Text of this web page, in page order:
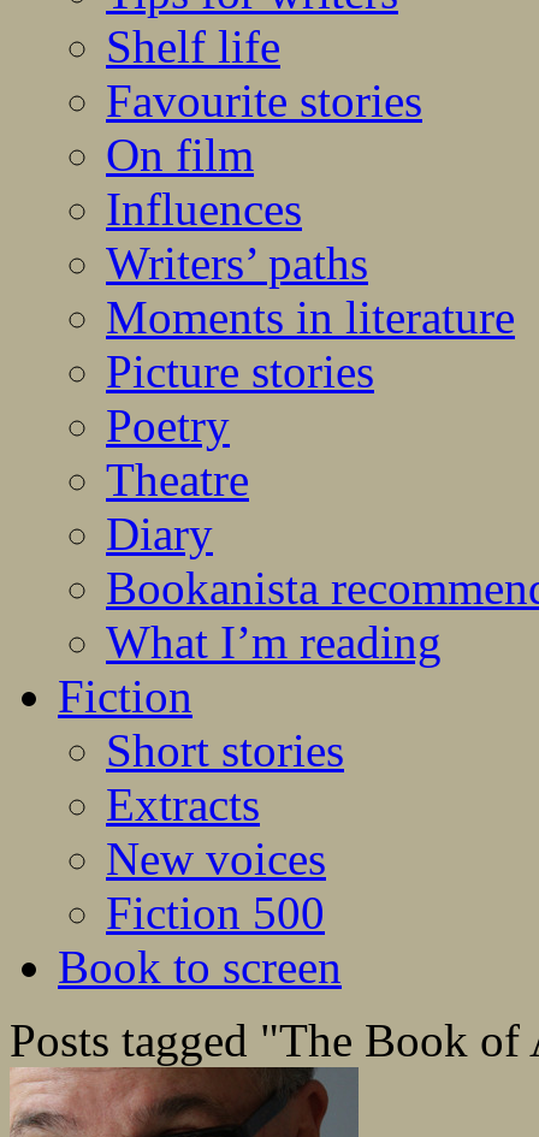
Shelf life
Favourite stories
On film
Influences
Writers’ paths
Moments in literature
Picture stories
Poetry
Theatre
Diary
Bookanista
What I’m reading
Fiction
Short stories
Extracts
New voices
Fiction 500
Book to screen
Posts tagged "The Book of